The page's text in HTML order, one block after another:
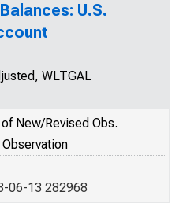
U.S.
WLTGAL
New/Revised Obs.
06-13 282968